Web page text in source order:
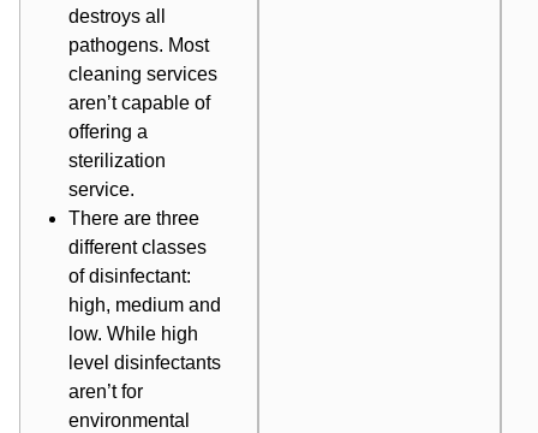
destroys all
pathogens. Most
cleaning services
aren’t capable of
offering a
sterilization
service.
There are three
different classes
of disinfectant:
high, medium and
low. While high
level disinfectants
aren’t for
environmental